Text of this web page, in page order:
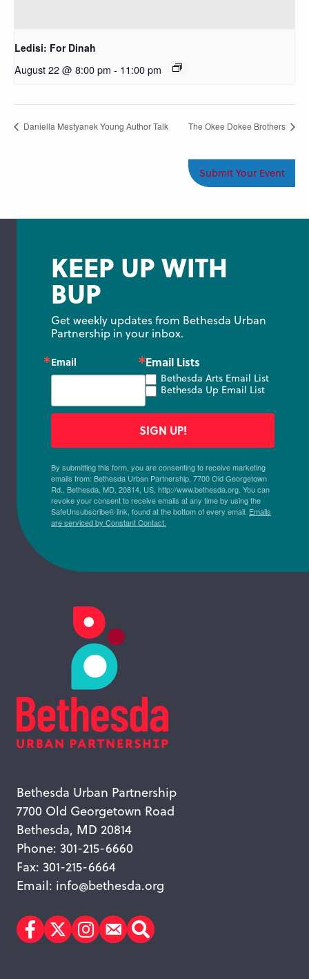
Ledisi: For Dinah
August 22 @ 8:00 pm - 11:00 pm
Daniella Mestyanek Young Author Talk The Okee Dokee Brothers
Submit Your Event
Bethesda Urban Partnership
7700 Old Georgetown Road
Bethesda, MD 20814
Phone: 301-215-6660
Fax: 301-215-6664
Email: info@bethesda.org
Facebook
TwitterInstagram
Subscribe
Search
KEEP UP WITH
BUP
Get weekly updates from Bethesda Urban
Partnership in your inbox.
Email Email Lists
Bethesda Arts Email List
Bethesda Up Email List
By submitting this form, you are consenting to receive marketing
emails from: Bethesda Urban Partnership, 7700 Old Georgetown
Rd., Bethesda, MD, 20814, US, http://www.bethesda.org. You can
revoke your consent to receive emails at any time by using the
SafeUnsubscribe® link, found at the bottom of every email. Emails
are serviced by Constant Contact.
SIGN UP!